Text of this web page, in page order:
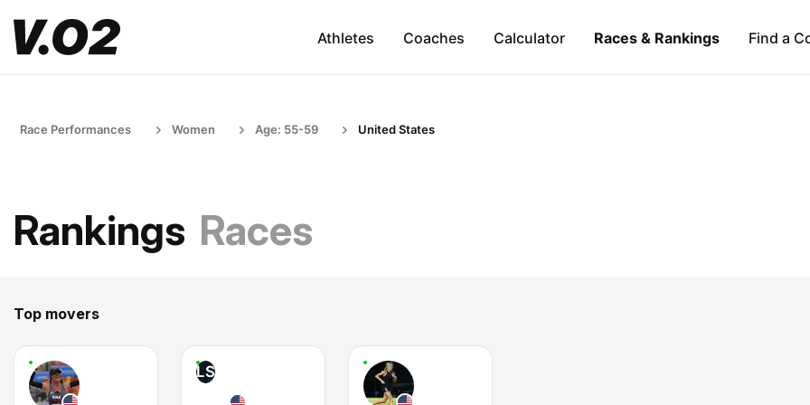
Athletes Coaches Calculator Races & Rankings Find a
Race Performances Women Age: 55-59 United States
Rankings Races
Top movers
LS